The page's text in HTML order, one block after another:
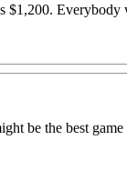
$1,200.
be the best game